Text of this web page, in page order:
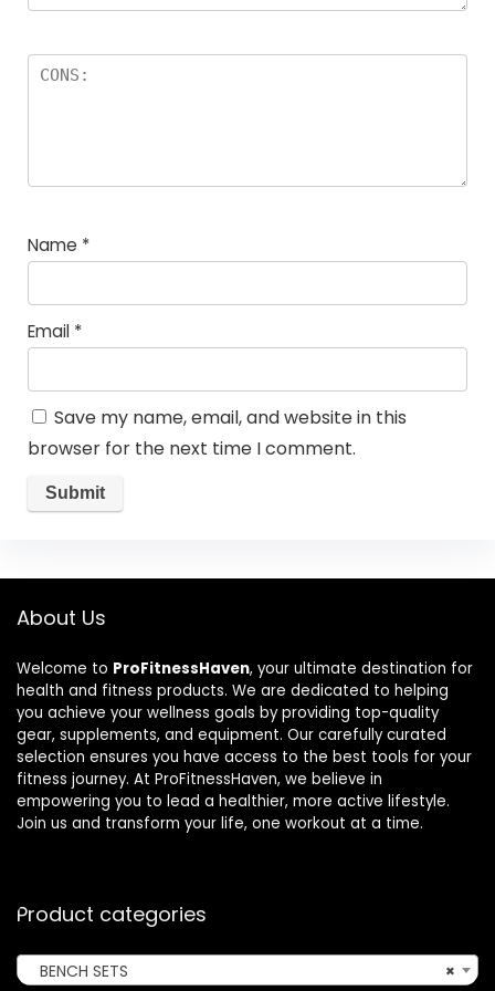
Name *
Email *
Save my name, email, and website in this
browser for the next time I comment.
About Us
Welcome to ProFitnessHaven, your ultimate destination for
health and fitness products. We are dedicated to helping
you achieve your wellness goals by providing top-quality
gear, supplements, and equipment. Our carefully curated
selection ensures you have access to the best tools for your
fitness journey. At ProFitnessHaven, we believe in
empowering you to lead a healthier, more active lifestyle.
Join us and transform your life, one workout at a time.
Product categories
×
BENCH SETS